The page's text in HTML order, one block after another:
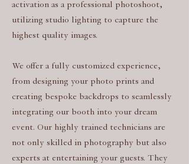
activation as a professional photoshoot,
utilizing studio lighting to capture the
highest quality images.
We offer a fully customized experience,
from designing your photo prints and
creating bespoke backdrops to seamlessly
integrating our booth into your dream
event. Our highly trained technicians are
not only skilled in photography but also
experts at entertaining your guests. They